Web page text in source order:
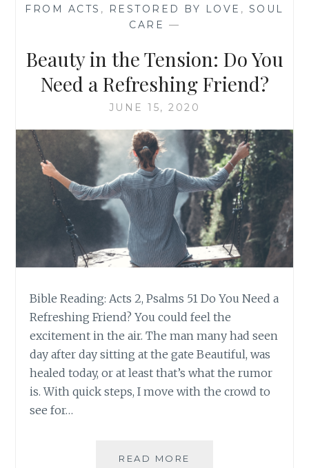
FROM ACTS , RESTORED BY LOVE , SOUL
CARE —
Beauty in the Tension: Do You
Need a Refreshing Friend?
JUNE 15, 2020
Bible Reading: Acts 2, Psalms 51 Do You Need a
Refreshing Friend? You could feel the
excitement in the air. The man many had seen
day after day sitting at the gate Beautiful, was
healed today, or at least that’s what the rumor
is. With quick steps, I move with the crowd to
see for…
READ MORE